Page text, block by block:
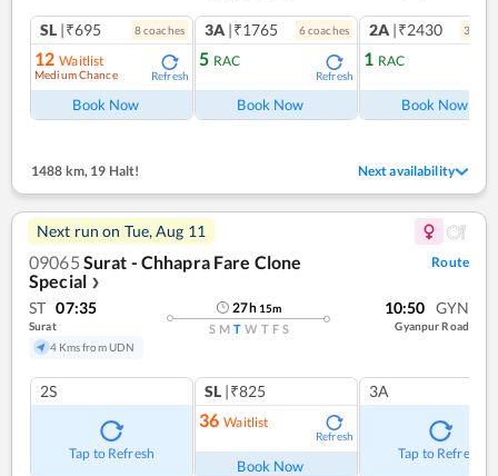
SL |₹695 8coaches
12 Waitlist
Medium Chance Refresh
Book Now
3A |₹1765 6coaches
5 RAC
Refresh
Book Now
2A |₹2430 3
1 RAC
Book Now
1488 km, 19 Halt! Next availability
Next run on Tue, Aug 11
09065 Surat - Chhapra Fare Clone
Special ❯
Route
ST 07:35
Surat
4 Kms from UDN
27h 15m
S M T W T F S
10:50 GYN
Gyanpur Road
2S
Tap to Refresh
SL |₹825
36 Waitlist
Refresh
Book Now
3A
Tap to Refresh